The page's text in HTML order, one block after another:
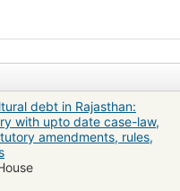
debt in Rajasthan:
with upto date case-law,
amendments, rules,